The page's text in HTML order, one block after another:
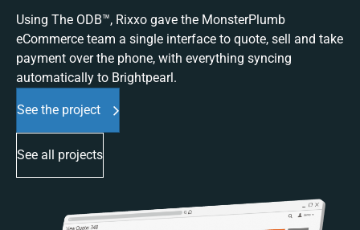
Using The ODB™, Rixxo gave the MonsterPlumb
eCommerce team a single interface to quote, sell and take
payment over the phone, with everything syncing
automatically to Brightpearl.
See the project
See all projects